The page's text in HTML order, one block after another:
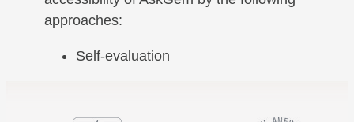
approaches:
Self-evaluation